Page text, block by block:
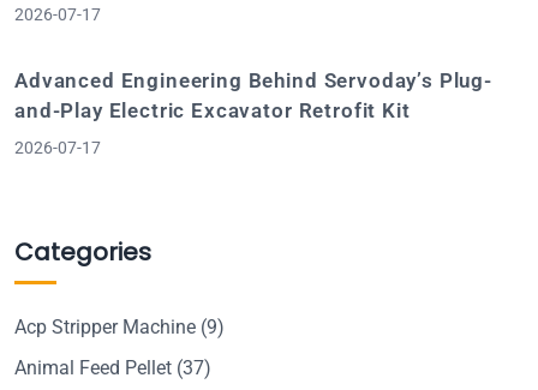
2026-07-17
Advanced Engineering Behind Servoday’s Plug-
and-Play Electric Excavator Retrofit Kit
2026-07-17
Categories
Acp Stripper Machine (9)
Animal Feed Pellet (37)